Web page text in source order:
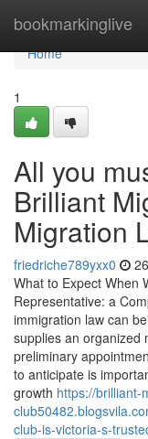
bookmarkinglive
Home
Home
1
All you
Brilliant
Migration
friedriche789yxx0
What to Expect When
Representative: a
immigration law can
supplies an organized
preliminary
to anticipate is
growth https://brilliant-
club-is-victoria-s-